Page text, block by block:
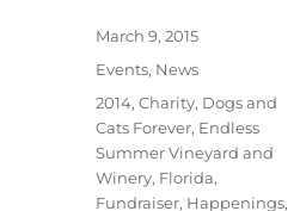
Posted
March 9, 2015
Categories
Events, News
Tags
2014,Charity, Dogs and
Cats Forever, Endless
Summer Vineyard and
Winery, Florida,
Fundraiser, Happenings,